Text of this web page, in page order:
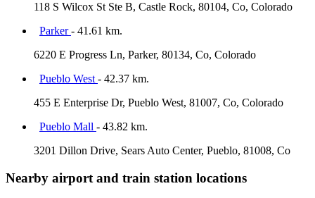
118 S Wilcox St Ste B, Castle Rock, 80104, Co, Colorado
Parker- 41.61 km.
6220 E Progress Ln, Parker, 80134, Co, Colorado
Pueblo West - 42.37 km.
455 E Enterprise Dr, Pueblo West, 81007, Co, Colorado
Pueblo Mall - 43.82 km.
3201 Dillon Drive, Sears Auto Center, Pueblo, 81008, Co
Nearby airport and train station locations